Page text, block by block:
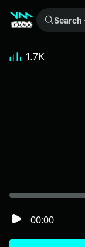
Search +500k meme sounds from the community...
00:00
1.7K